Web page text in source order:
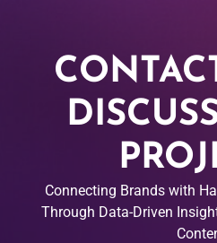
Connecting Brands with
Through Data-Driven